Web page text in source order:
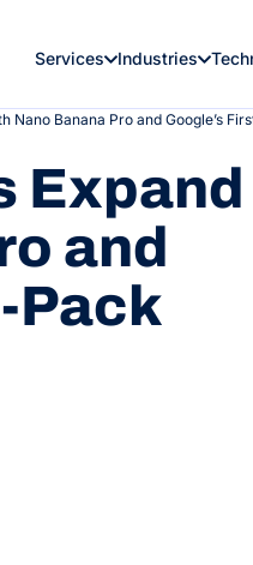
Services Industries
Nano Banana Pro and Google’s
and
Pack